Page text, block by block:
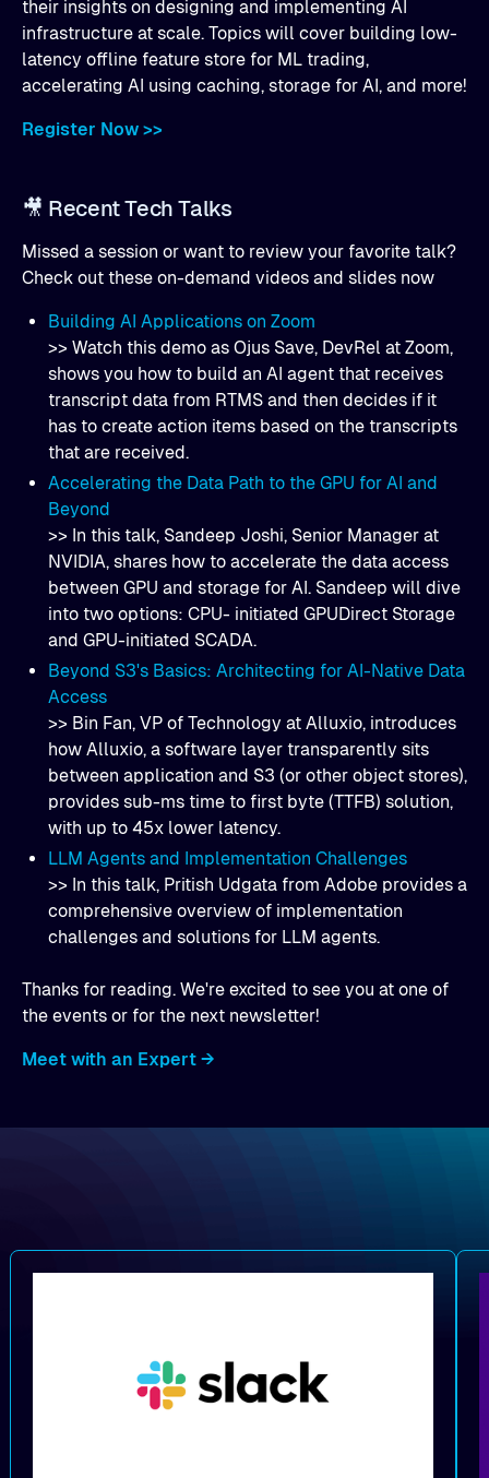
their insights on designing and implementing AI
infrastructure at scale. Topics will cover building low-
latency offline feature store for ML trading,
accelerating AI using caching, storage for AI, and more!
Register Now >>
🎥 Recent Tech Talks
Missed a session or want to review your favorite talk?
Check out these on-demand videos and slides now
Building AI Applications on Zoom
>> Watch this demo as Ojus Save, DevRel at Zoom,
shows you how to build an AI agent that receives
transcript data from RTMS and then decides if it
has to create action items based on the transcripts
that are received.
Accelerating the Data Path to the GPU for AI and
Beyond
>> In this talk, Sandeep Joshi, Senior Manager at
NVIDIA, shares how to accelerate the data access
between GPU and storage for AI. Sandeep will dive
into two options: CPU- initiated GPUDirect Storage
and GPU-initiated SCADA.
Beyond S3's Basics: Architecting for AI-Native Data
Access
>> Bin Fan, VP of Technology at Alluxio, introduces
how Alluxio, a software layer transparently sits
between application and S3 (or other object stores),
provides sub-ms time to first byte (TTFB) solution,
with up to 45x lower latency.
LLM Agents and Implementation Challenges
>> In this talk, Pritish Udgata from Adobe provides a
comprehensive overview of implementation
challenges and solutions for LLM agents.
Thanks for reading. We're excited to see you at one of
the events or for the next newsletter!
Meet with an Expert →